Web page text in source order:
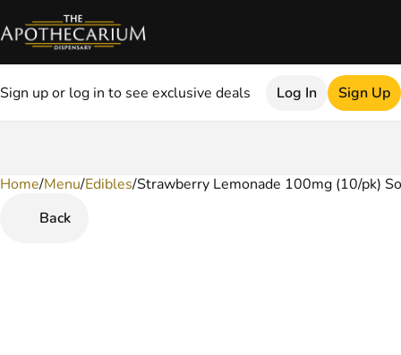
Sign up or log in to see exclusive deals Log In Sign Up
Home/Menu/Edibles/Strawberry Lemonade 100mg (10/pk)
Back
0